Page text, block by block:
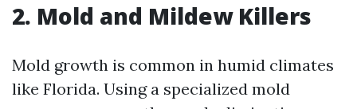
2. Mold and Mildew Killers
Mold growth is common in humid climates
like Florida. Using a specialized mold